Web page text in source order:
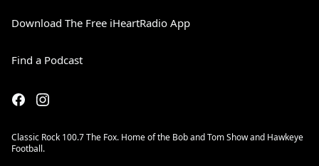
Download The Free iHeartRadio App
Find a Podcast
Classic Rock 100.7 The Fox. Home of the Bob and Tom Show and Hawkeye
Football.